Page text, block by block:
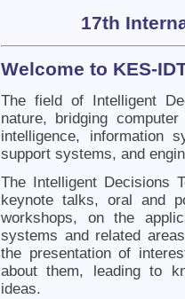
17th
Welcome to KES-
The field of Intelligent
nature, bridging
intelligence, information
support systems, and
The Intelligent Decisions
keynote talks, oral and
workshops, on the
systems and related
the presentation of
about them, leading to
ideas.